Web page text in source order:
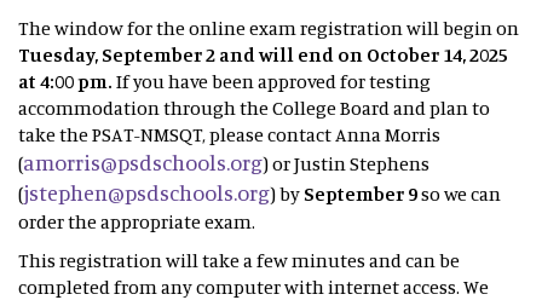
The window for the online exam registration will begin on
Tuesday, September 2 and will end on October 14, 2025
at 4:00 pm. If you have been approved for testing
accommodation through the College Board and plan to
take the PSAT-NMSQT, please contact Anna Morris
(amorris@psdschools.org) or Justin Stephens
(jstephen@psdschools.org) by September 9so we can
order the appropriate exam.
This registration will take a few minutes and can be
completed from any computer with internet access. We